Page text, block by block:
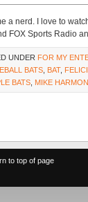
a nerd. I love to
FOX Sports Radio
UNDER FOR MY
BATS BAT,
BATS MIKE HARMON
to top of page